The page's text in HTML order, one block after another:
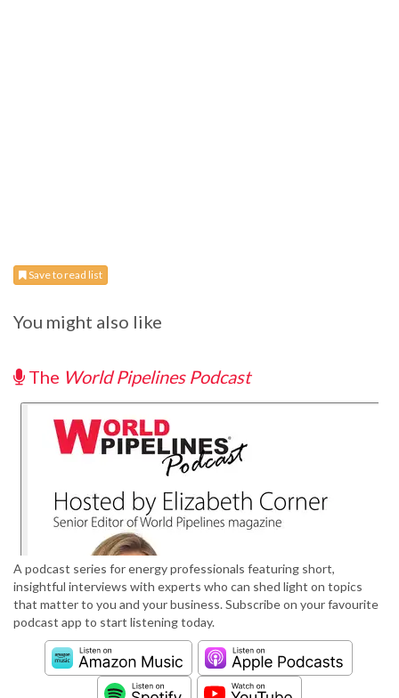
Save to read list
You might also like
The World Pipelines Podcast
A podcast series for energy professionals featuring short,
insightful interviews with experts who can shed light on topics
that matter to you and your business. Subscribe on your favourite
podcast app to start listening today.